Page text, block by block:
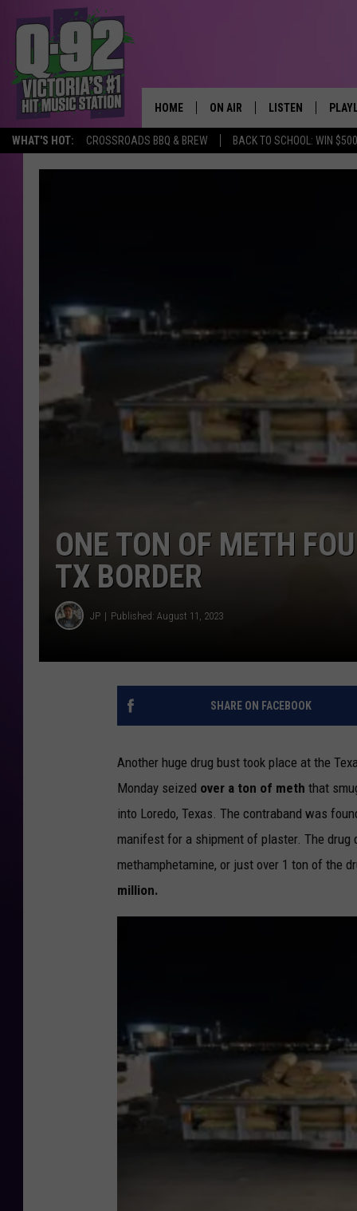
WHAT'S HOT: CROSSROADS BBQ & BREW BACK TO SCHOOL: WIN
ALWAYS
HOME ON AIR
SCHEDULE
LISTEN
ONE TON OF METH
TX BORDER
JP Published: August 11, 2023
SHARE ON FACEBOOK
Another huge drug bust took place at the
Monday seized over a ton of meth that
into Loredo, Texas. The contraband was
manifest for a shipment of plaster. The drug
methamphetamine, or just over 1 ton of the
million.